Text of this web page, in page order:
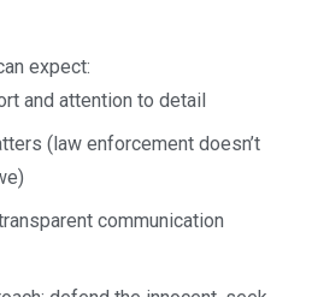
expect:
and attention to detail
(law enforcement doesn’t
communication